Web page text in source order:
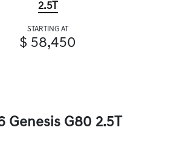
2.5T
STARTING AT
$ 58,450
Genesis G80 2.5T